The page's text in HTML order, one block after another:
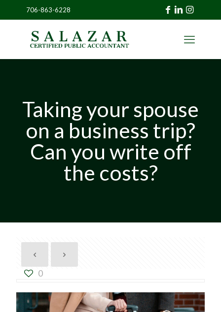
706-863-6228
Taking your spouse
on a business trip?
Can you write off
the costs?
0